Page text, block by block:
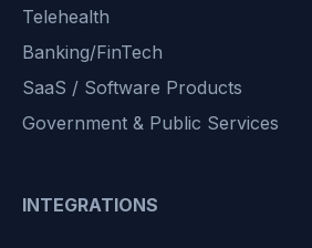
Telehealth
Banking/FinTech
SaaS / Software Products
Government & Public Services
INTEGRATIONS